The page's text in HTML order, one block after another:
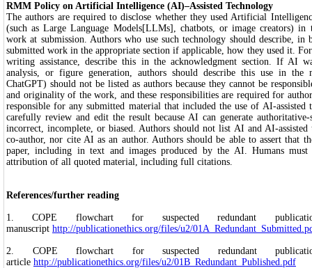
RMM Policy on Artificial Intelligence (AI)–Assisted Technology
The authors are required to disclose whether they used Artificial
(such as Large Language Models[LLMs], chatbots, or image creators) in
work at submission. Authors who use such technology should describe, in
submitted work in the appropriate section if applicable, how they used it.
writing assistance, describe this in the acknowledgment section. If AI
analysis, or figure generation, authors should describe this use in the
ChatGPT) should not be listed as authors because they cannot be
and originality of the work, and these responsibilities are required for
responsible for any submitted material that included the use of AI-assisted
carefully review and edit the result because AI can generate
incorrect, incomplete, or biased. Authors should not list AI and AI-assisted
co-author, nor cite AI as an author. Authors should be able to assert that
paper, including in text and images produced by the AI. Humans must
attribution of all quoted material, including full citations.
References/further reading
1. COPE flowchart for suspected redundant
manuscript http://publicationethics.org/files/u2/
2. COPE flowchart for suspected redundant
article http://publicationethics.org/files/u2/01B_Redundant_Published.pdf